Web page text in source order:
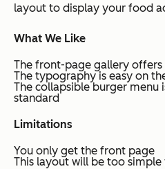
layout to display your food
What We Like
The front-page gallery
The typography is easy on
The collapsible burger menu
standard
Limitations
You only get the front page
This layout will be too simple